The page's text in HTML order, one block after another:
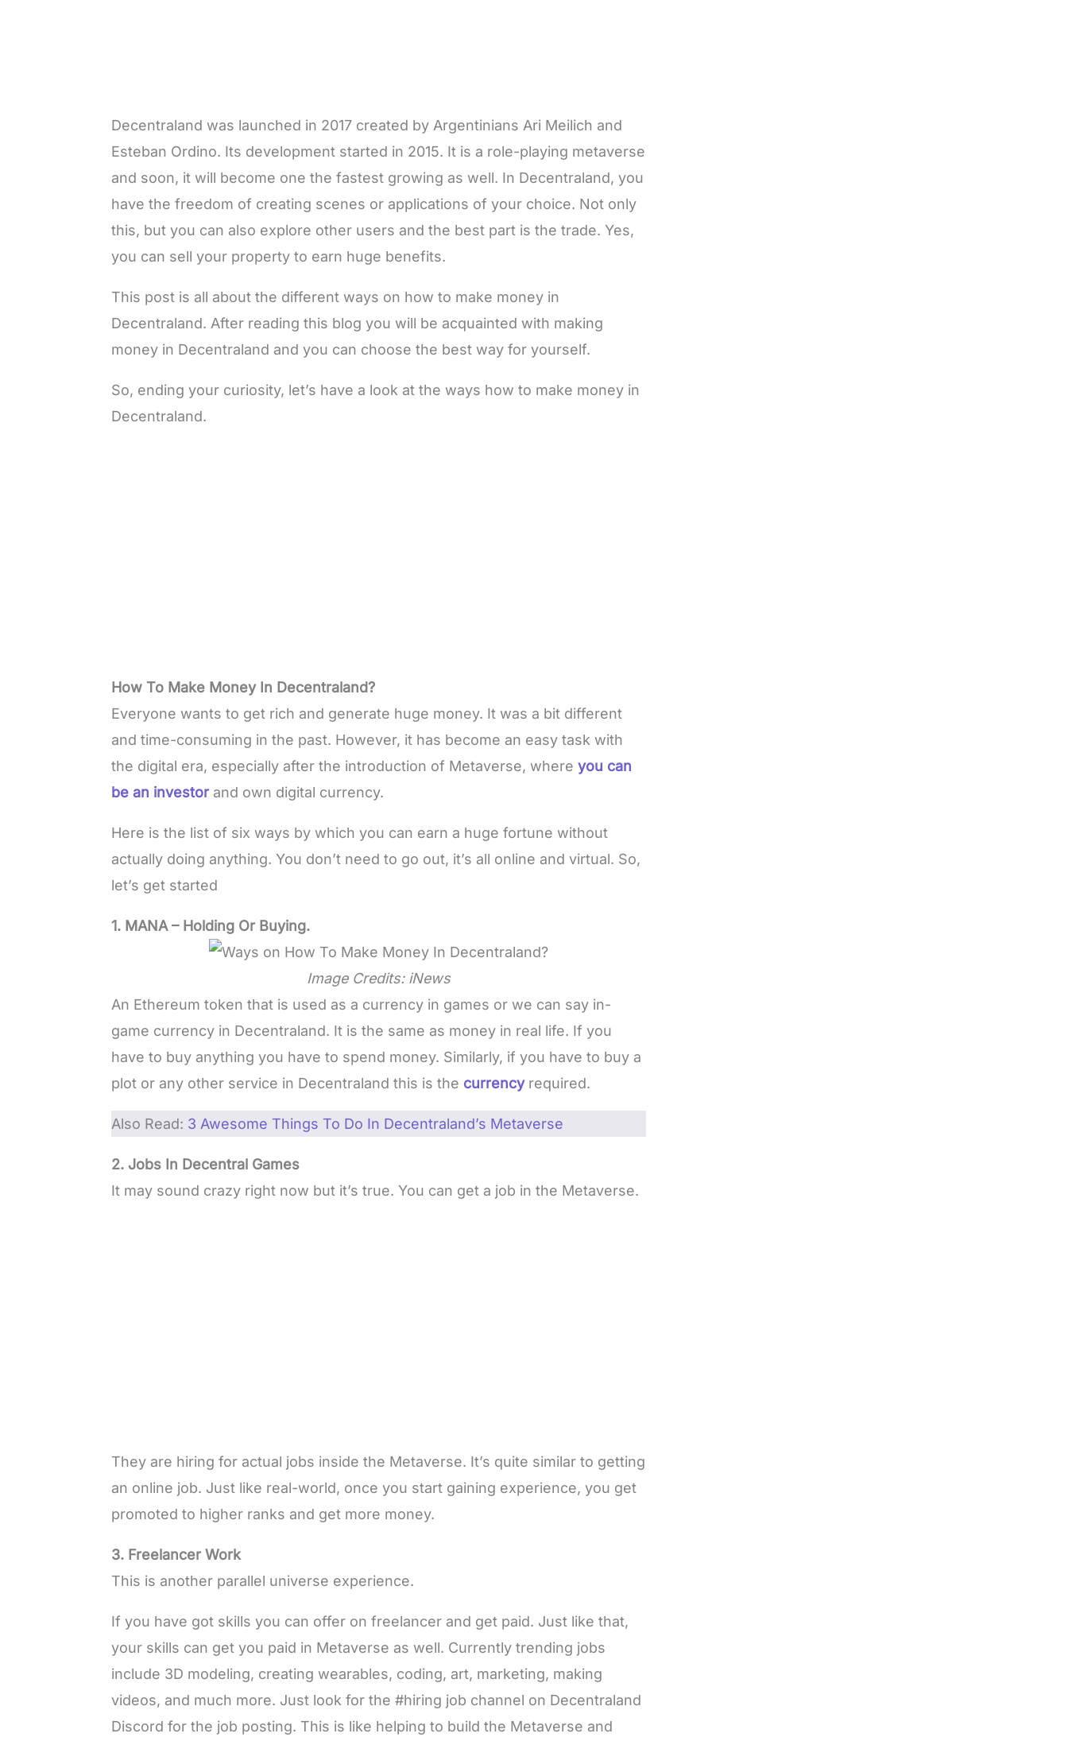
Decentraland was launched in 2017 created by Argentinians Ari Meilich and
Esteban Ordino. Its development started in 2015. It is a role-playing metaverse
and soon, it will become one the fastest growing as well. In Decentraland, you
have the freedom of creating scenes or applications of your choice. Not only
this, but you can also explore other users and the best part is the trade. Yes,
you can sell your property to earn huge benefits.
This post is all about the different ways on how to make money in
Decentraland. After reading this blog you will be acquainted with making
money in Decentraland and you can choose the best way for yourself.
So, ending your curiosity, let’s have a look at the ways how to make money in
Decentraland.
How To Make Money In Decentraland?
Everyone wants to get rich and generate huge money. It was a bit different
and time-consuming in the past. However, it has become an easy task with
the digital era, especially after the introduction of Metaverse, whereyou can
be an investor and own digital currency.
Here is the list of six ways by which you can earn a huge fortune without
actually doing anything. You don’t need to go out, it’s all online and virtual. So,
let’s get started
1. MANA – Holding Or Buying.
Image Credits: iNews
An Ethereum token that is used as a currency in games or we can say in-
game currency in Decentraland. It is the same as money in real life. If you
have to buy anything you have to spend money. Similarly, if you have to buy a
plot or any other service in Decentraland this is the currencyrequired.
Also Read: 3 Awesome Things To Do In Decentraland’s Metaverse
2. Jobs In Decentral Games
It may sound crazy right now but it’s true. You can get a job in the Metaverse.
They are hiring for actual jobs inside the Metaverse. It’s quite similar to getting
an online job. Just like real-world, once you start gaining experience, you get
promoted to higher ranks and get more money.
3. Freelancer Work
This is another parallel universe experience.
If you have got skills you can offer on freelancer and get paid. Just like that,
your skills can get you paid in Metaverse as well. Currently trending jobs
include 3D modeling, creating wearables, coding, art, marketing, making
videos, and much more. Just look for the #hiring job channel on Decentraland
Discord for the job posting. This is like helping to build the Metaverse and